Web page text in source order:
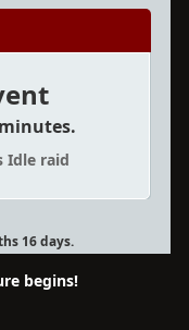
Idle raid
16 days.
begins!